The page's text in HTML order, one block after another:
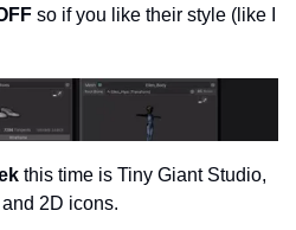
so if you like their style (like I
this time is Tiny Giant Studio,
2D icons.